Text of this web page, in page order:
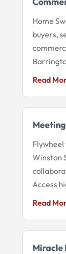
Home
buyers,
Read
Winston
Access
Read
Miracle